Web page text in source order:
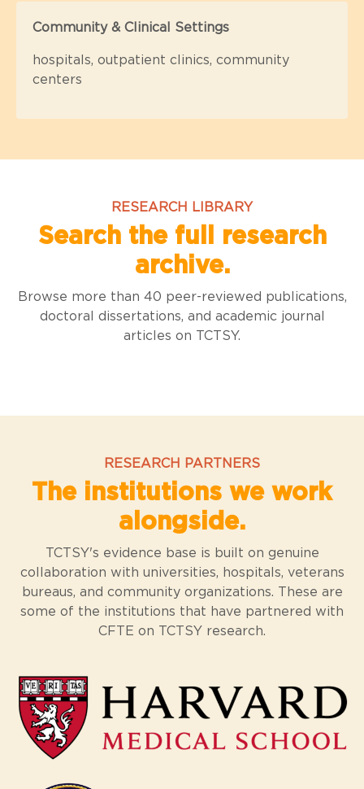
Community & Clinical Settings
hospitals, outpatient clinics, community
centers
RESEARCH LIBRARY
Search the full research
archive.
Browse more than 40 peer-reviewed publications,
doctoral dissertations, and academic journal
articles on TCTSY.
RESEARCH PARTNERS
The institutions we work
alongside.
TCTSY's evidence base is built on genuine
collaboration with universities, hospitals, veterans
bureaus, and community organizations. These are
some of the institutions that have partnered with
CFTE on TCTSY research.